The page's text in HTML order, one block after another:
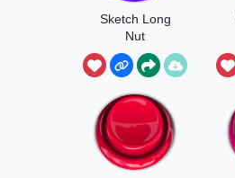
Sketch Long
Nut